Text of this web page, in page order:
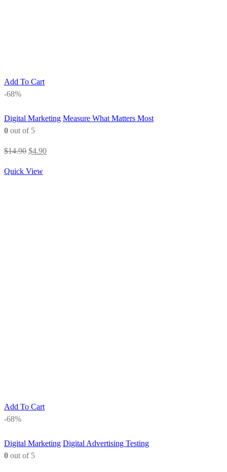
Add To Cart
-68%
Digital Marketing Measure What Matters Most
0 out of 5
$14.90 Original
was:
$4.90Current
Quick View
Add To Cart
-68%
Digital Marketing Digital Advertising Testing
0 out of 5